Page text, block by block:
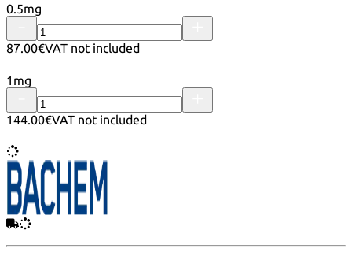
0.5mg
87.00€VAT not included
1mg
144.00€VAT not included